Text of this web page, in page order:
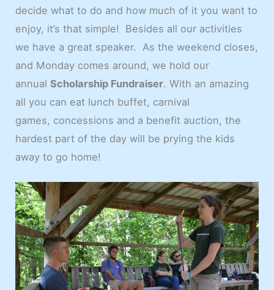
decide what to do and how much of it you want to
enjoy, it’s that simple! Besides all our activities
we have a great speaker. As the weekend closes,
and Monday comes around, we hold our
annualScholarship Fundraiser. With an amazing
all you can eat lunch buffet, carnival
games, concessions and a benefit auction, the
hardest part of the day will be prying the kids
away to go home!